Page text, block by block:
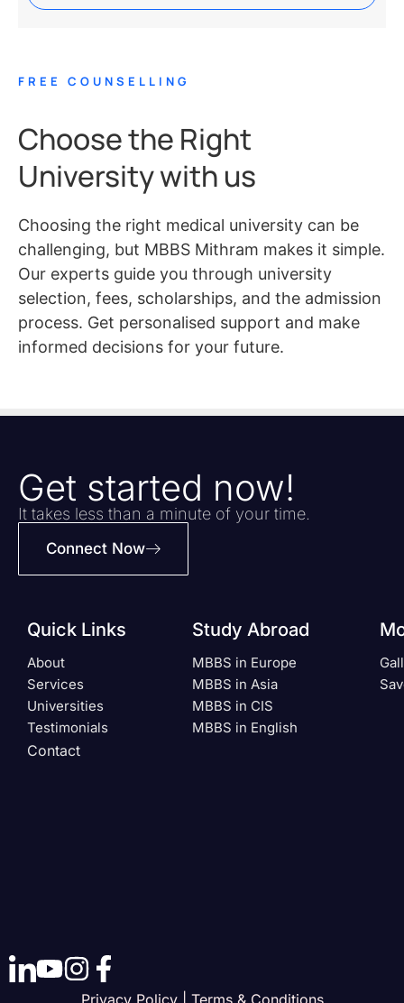
FREE COUNSELLING
Choose the Right
University with us
Choosing the right medical university can be
challenging, but MBBS Mithram makes it simple.
Our experts guide you through university
selection, fees, scholarships, and the admission
process. Get personalised support and make
informed decisions for your future.
Get started now!
It takes less than a minute of your time.
Connect Now
Quick Links
About
Services
Universities
Testimonials
Contact
Study Abroad
MBBS in Europe
MBBS in Asia
MBBS in CIS
MBBS in English
Privacy Policy | Terms & Conditions